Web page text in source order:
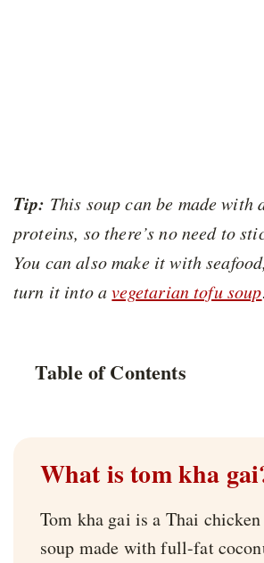
Tip: This soup can be made with
proteins, so there’s no need to
You can also make it with seafood,
turn it into avegetarian tofu soup
Table of Contents
What is tom kha
Tom kha gai is a Thai
soup made with full-fat